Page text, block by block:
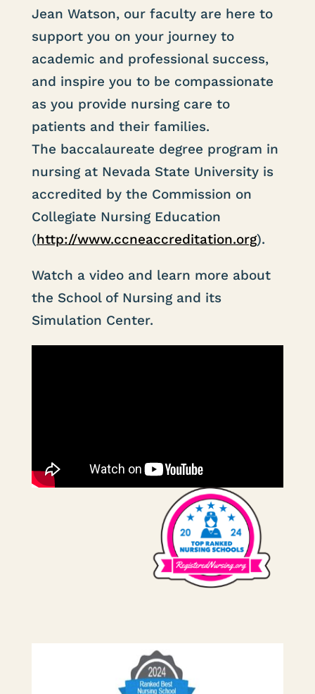
Jean Watson, our faculty are here to
support you on your journey to
academic and professional success,
and inspire you to be compassionate
as you provide nursing care to
patients and their families.
The baccalaureate degree program in
nursing at Nevada State University is
accredited by the Commission on
Collegiate Nursing Education
(http://www.ccneaccreditation.org).
Watch a video and learn more about
the School of Nursing and its
Simulation Center.